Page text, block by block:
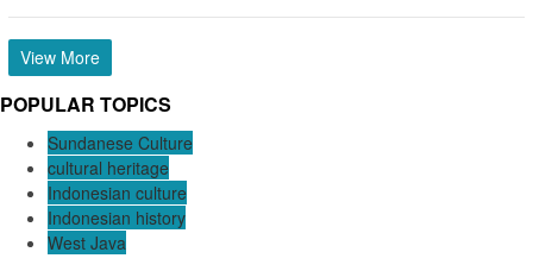
View More
POPULAR TOPICS
Sundanese Culture
cultural heritage
Indonesian culture
Indonesian history
West Java